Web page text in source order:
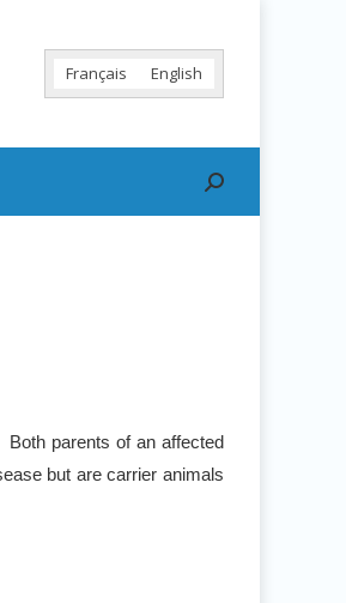
Français English
Search:
parents of an affected
but are carrier animals